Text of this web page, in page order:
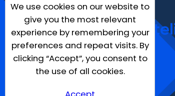
We use cookies on our website to
give you the most relevant
experience by remembering your
preferences and repeat visits. By
clicking “Accept”, you consent to
the use of all cookies.